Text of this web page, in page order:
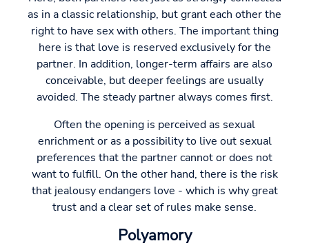
as in a classic relationship, but grant each other the
right to have sex with others. The important thing
here is that love is reserved exclusively for the
partner. In addition, longer-term affairs are also
conceivable, but deeper feelings are usually
avoided. The steady partner always comes first.
Often the opening is perceived as sexual
enrichment or as a possibility to live out sexual
preferences that the partner cannot or does not
want to fulfill. On the other hand, there is the risk
that jealousy endangers love - which is why great
trust and a clear set of rules make sense.
Polyamory